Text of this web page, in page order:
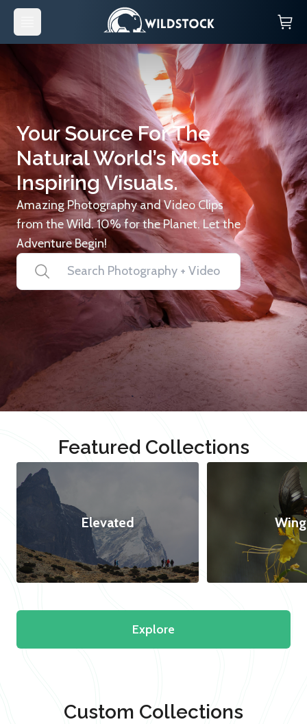
Your Source For The
Natural World’s Most
Inspiring Visuals.
Amazing Photography and Video Clips
from the Wild. 10% for the Planet. Let the
Adventure Begin!
Featured Collections
Elevated
Explore
Custom Collections